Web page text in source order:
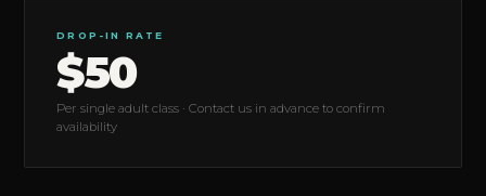
DROP-IN RATE
$50
Per single adult class · Contact us in advance to confirm
availability